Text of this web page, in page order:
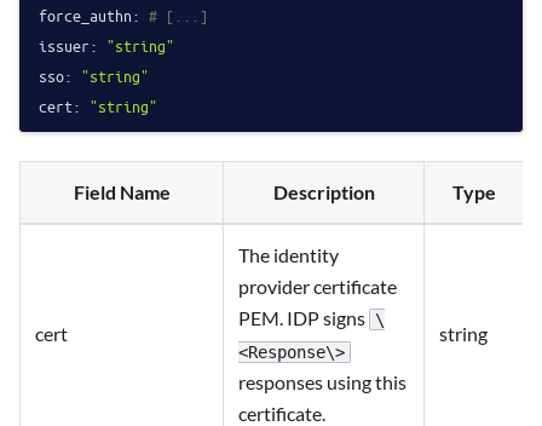
force_authn: # [...]
issuer: "string"
sso: "string"
cert: "string"
Field Name Description Type
cert
The identity
provider certificate
PEM. IDP signs \
<Response\>
responses using this
certificate.
string